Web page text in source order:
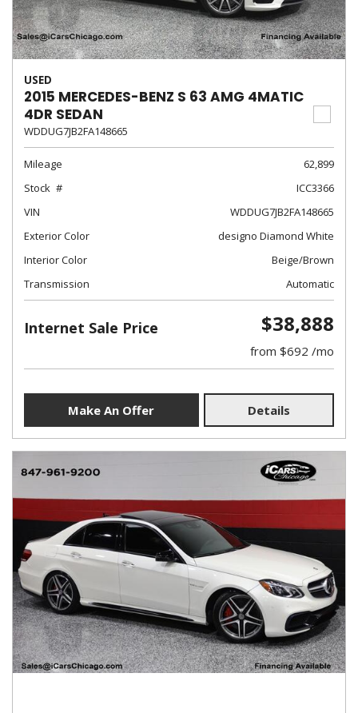
USED
2015 MERCEDES-BENZ S 63 AMG 4MATIC
4DR SEDAN
WDDUG7JB2FA148665
Mileage
62,899
Stock
ICC3366
VIN
WDDUG7JB2FA148665
Exterior Color
designo Diamond White
Interior Color
Beige/Brown
Transmission
Automatic
Internet Sale Price $38,888
from $692 /mo
Make An Offer Details